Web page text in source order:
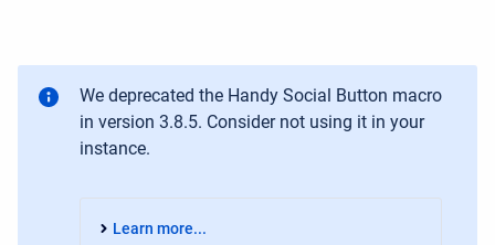
We deprecated the Handy Social Button macro
in version 3.8.5. Consider not using it in your
instance.
Learn more...